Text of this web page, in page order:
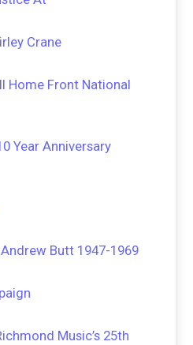
Crane
Home Front National
Year Anniversary
Butt 1947-1969
Music’s 25th